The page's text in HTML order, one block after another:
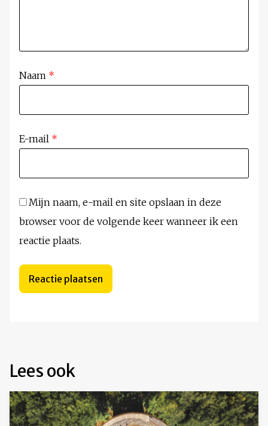
Naam *
E-mail *
Mijn naam, e-mail en site opslaan in deze
browser voor de volgende keer wanneer ik een
reactie plaats.
Lees ook